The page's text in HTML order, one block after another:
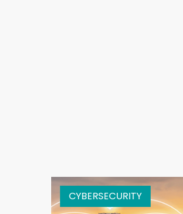
CYBERSECURITY